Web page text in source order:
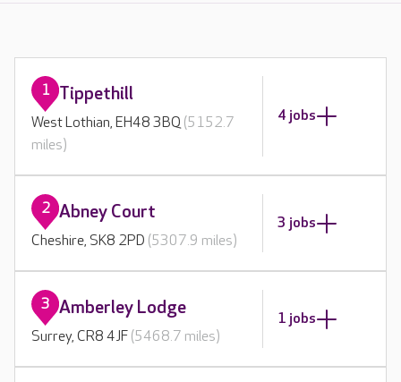
1 Tippethill
West Lothian, EH48 3BQ(5152.7
miles)
4 jobs
2 Abney Court
Cheshire, SK8 2PD (5307.9 miles)
3 jobs
3 Amberley Lodge
Surrey, CR8 4JF (5468.7 miles)
1 jobs